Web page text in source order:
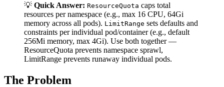
💡 Quick Answer: ResourceQuota caps total
resources per namespace (e.g., max 16 CPU, 64Gi
memory across all pods). LimitRange sets defaults and
constraints per individual pod/container (e.g., default
256Mi memory, max 4Gi). Use both together —
ResourceQuota prevents namespace sprawl,
LimitRange prevents runaway individual pods.
The Problem